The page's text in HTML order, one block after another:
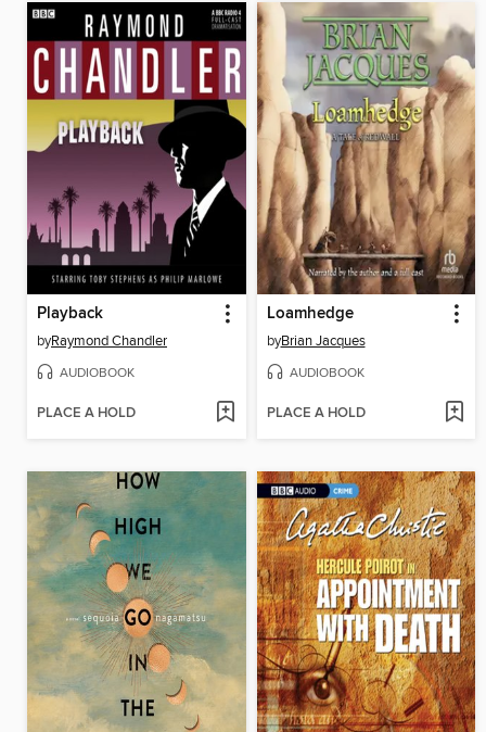
Playback
byRaymond Chandler
AUDIOBOOK
PLACE A HOLD
Loamhedge
byBrian Jacques
AUDIOBOOK
PLACE A HOLD